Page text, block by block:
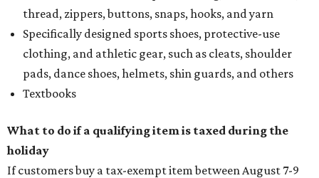
thread, zippers, buttons, snaps, hooks, and yarn
Specifically designed sports shoes, protective-use
clothing, and athletic gear, such as cleats, shoulder
pads, dance shoes, helmets, shin guards, and others
Textbooks
What to do if a qualifying item is taxed during the
holiday
If customers buy a tax-exempt item between August 7-9